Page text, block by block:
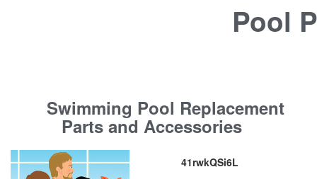
Pool
Swimming Pool Replacement
Parts and Accessories
41rwkQSi6L